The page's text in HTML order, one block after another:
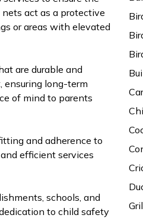
act as a protective
or areas with elevated
are durable and
ensuring long-term
of mind to parents
and adherence to
efficient services
schools, and
to child safety